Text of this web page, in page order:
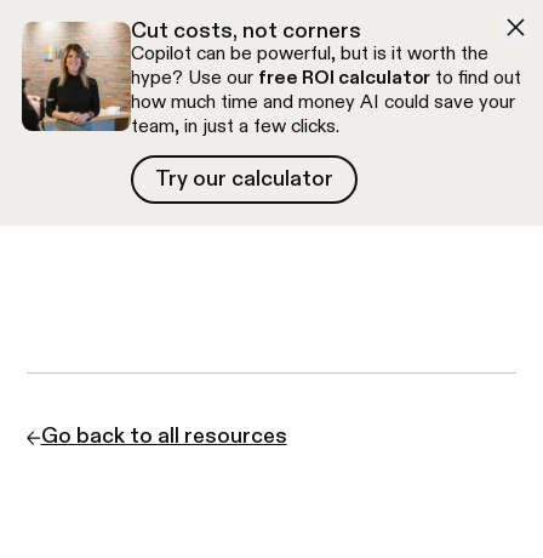
Cut costs, not corners
Copilot can be powerful, but is it worth the
hype? Use our free ROI calculatorto find out
how much time and money AI could save your
team, in just a few clicks.
Try our calculator
Try our calculator
Go back to all resources